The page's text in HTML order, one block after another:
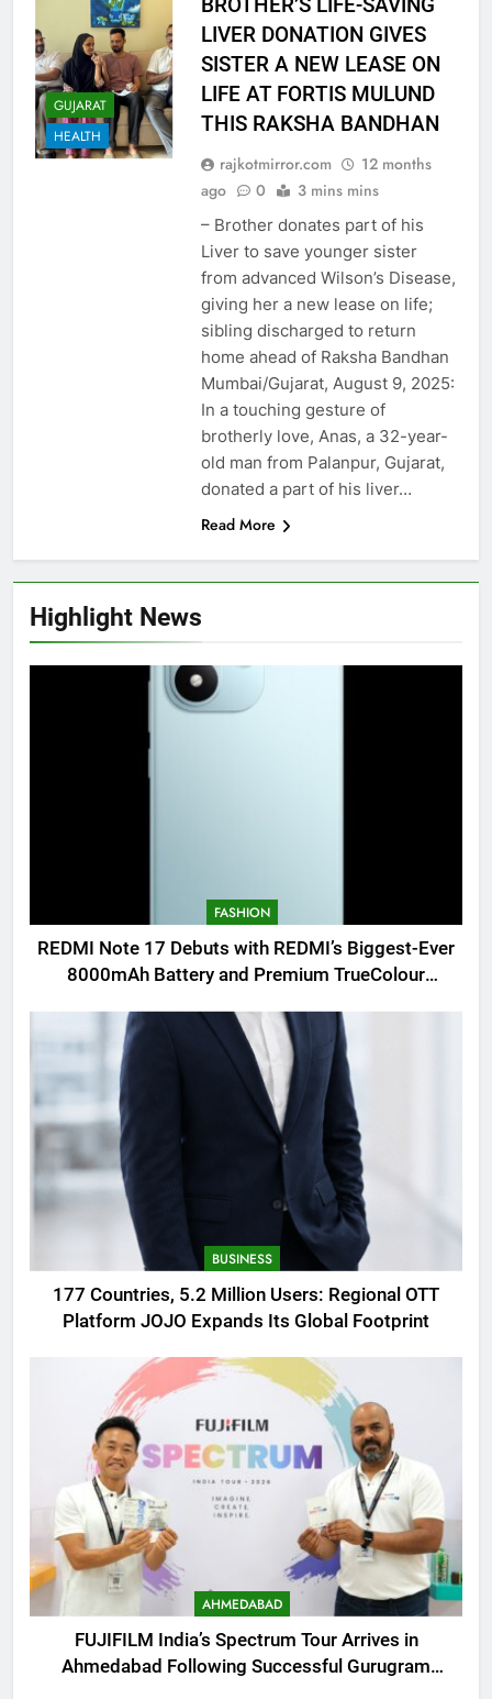
Highlight News
FASHION
REDMI Note 17 Debuts with REDMI’s Biggest-Ever
8000mAh Battery and Premium TrueColour
BUSINESS
177 Countries, 5.2 Million Users: Regional OTT
Platform JOJO Expands Its Global Footprint
AHMEDABAD
FUJIFILM India’s Spectrum Tour Arrives in
Ahmedabad Following Successful Gurugram
GUJARAT
HEALTH
LIVER DONATION GIVES
SISTER A NEW LEASE ON
LIFE AT FORTIS MULUND
THIS RAKSHA BANDHAN
rajkotmirror.com
12 months
ago
0 3 mins mins
– Brother donates part of his
Liver to save younger sister
from advanced Wilson’s Disease,
giving her a new lease on life;
sibling discharged to return
home ahead of Raksha Bandhan
Mumbai/Gujarat, August 9, 2025:
In a touching gesture of
brotherly love, Anas, a 32-year-
old man from Palanpur, Gujarat,
donated a part of his liver…
Read More